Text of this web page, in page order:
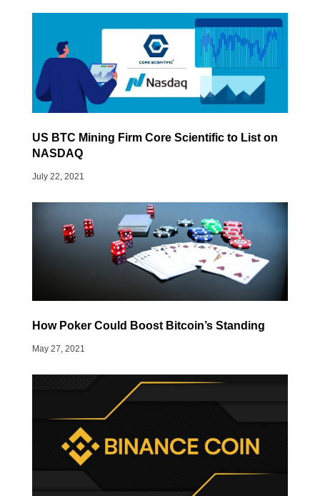
US BTC Mining Firm Core Scientific to List on
NASDAQ
July 22, 2021
How Poker Could Boost Bitcoin’s Standing
May 27, 2021